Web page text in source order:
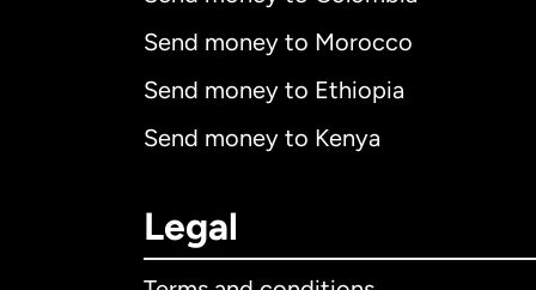
Send money to Morocco
Send money to Ethiopia
Send money to Kenya
Legal